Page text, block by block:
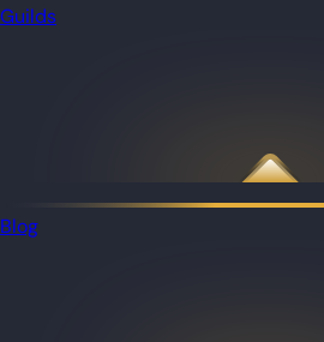
Guilds
Blog